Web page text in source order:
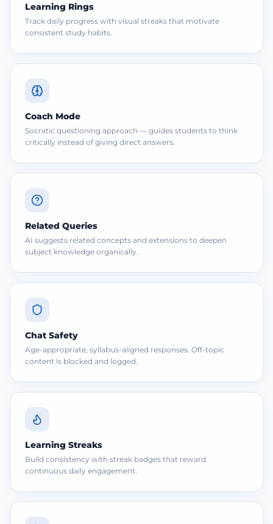
Learning Rings
Track daily progress with visual streaks that motivate
consistent study habits.
Coach Mode
Socratic questioning approach — guides students to think
critically instead of giving direct answers.
Related Queries
AI suggests related concepts and extensions to deepen
subject knowledge organically.
Chat Safety
Age-appropriate, syllabus-aligned responses. Off-topic
content is blocked and logged.
Learning Streaks
Build consistency with streak badges that reward
continuous daily engagement.